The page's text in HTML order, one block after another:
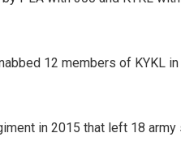
12 members of KYKL in
in 2015 that left 18 army